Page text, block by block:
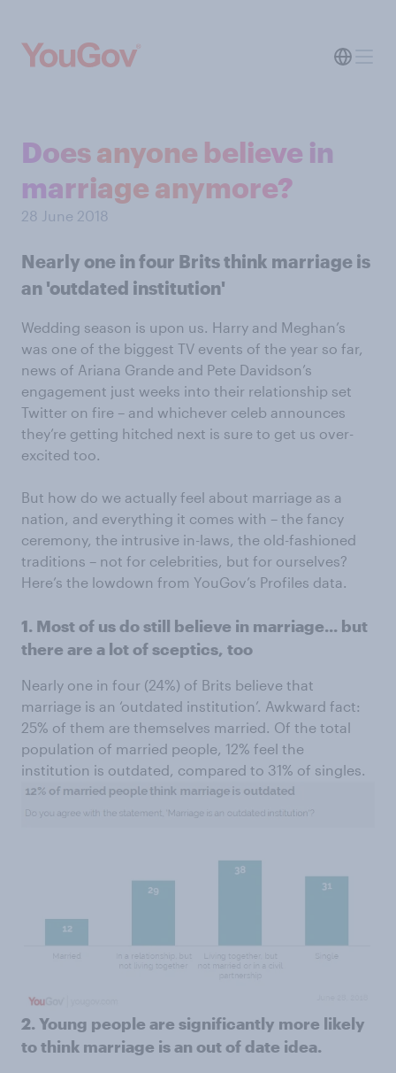
Does anyone believe in
marriage anymore?
28 June 2018
Nearly one in four Brits think marriage is
an 'outdated institution'
Wedding season is upon us. Harry and Meghan’s
was one of the biggest TV events of the year so far,
news of Ariana Grande and Pete Davidson’s
engagement just weeks into their relationship set
Twitter on fire – and whichever celeb announces
they’re getting hitched next is sure to get us over-
excited too.
But how do we actually feel about marriage as a
nation, and everything it comes with – the fancy
ceremony, the intrusive in-laws, the old-fashioned
traditions – not for celebrities, but for ourselves?
Here’s the lowdown from YouGov’s Profiles data.
1. Most of us do still believe in marriage... but
there are a lot of sceptics, too
Nearly one in four (24%) of Brits believe that
marriage is an ‘outdated institution’. Awkward fact:
25% of them are themselves married. Of the total
population of married people, 12% feel the
institution is outdated, compared to 31% of singles.
2. Young people are significantly more likely
to think marriage is an out of date idea.